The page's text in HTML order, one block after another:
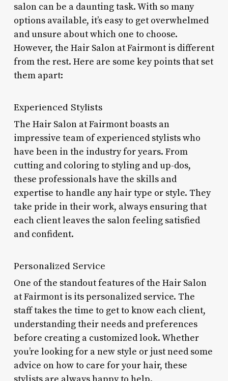
salon can be a daunting task. With so many
options available, it’s easy to get overwhelmed
and unsure about which one to choose.
However, the Hair Salon at Fairmont is different
from the rest. Here are some key points that set
them apart:
Experienced Stylists
The Hair Salon at Fairmont boasts an
impressive team of experienced stylists who
have been in the industry for years. From
cutting and coloring to styling and up-dos,
these professionals have the skills and
expertise to handle any hair type or style. They
take pride in their work, always ensuring that
each client leaves the salon feeling satisfied
and confident.
Personalized Service
One of the standout features of the Hair Salon
at Fairmont is its personalized service. The
staff takes the time to get to know each client,
understanding their needs and preferences
before creating a customized look. Whether
you’re looking for a new style or just need some
advice on how to care for your hair, these